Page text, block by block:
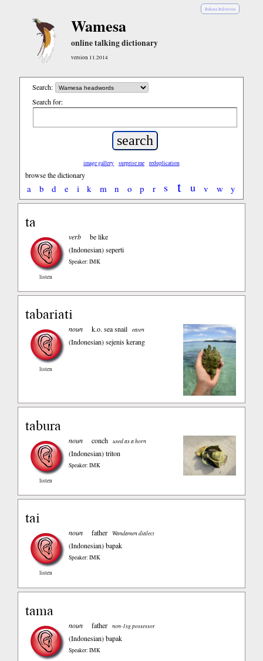
Bahasa Indonesia
Wamesa
online talking dictionary
version 11.2014
Search:
Search for:
image gallery surprise me reduplication
browse the dictionary
a b d e i k m n o p r s t u v w y
ta
listen
verb
be like
(Indonesian)seperti
Speaker: IMK
tabariati
listen
noun k.o. sea snail eaten
(Indonesian)sejenis kerang
tabura
listen
noun conch used as a horn
(Indonesian)triton
Speaker: IMK
tai
listen
noun father Wandamen dialect
(Indonesian)bapak
Speaker: IMK
tama
noun father non-1sg possessor
(Indonesian)bapak
Speaker: IMK